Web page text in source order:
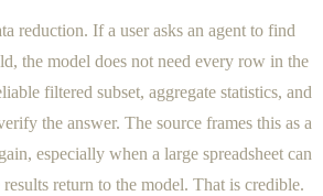
reduction. If a user asks an agent to find
the model does not need every row in the
filtered subset, aggregate statistics, and
the answer. The source frames this as a
especially when a large spreadsheet can
return to the model. That is credible.